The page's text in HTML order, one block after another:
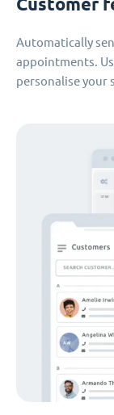
Customer
Automatically
appointments.
personalise your